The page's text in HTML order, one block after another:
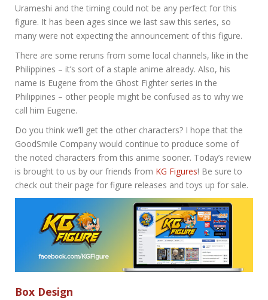
Urameshi and the timing could not be any perfect for this
figure. It has been ages since we last saw this series, so
many were not expecting the announcement of this figure.
There are some reruns from some local channels, like in the
Philippines – it’s sort of a staple anime already. Also, his
name is Eugene from the Ghost Fighter series in the
Philippines – other people might be confused as to why we
call him Eugene.
Do you think we’ll get the other characters? I hope that the
GoodSmile Company would continue to produce some of
the noted characters from this anime sooner. Today’s review
is brought to us by our friends from KG Figures! Be sure to
check out their page for figure releases and toys up for sale.
Box Design